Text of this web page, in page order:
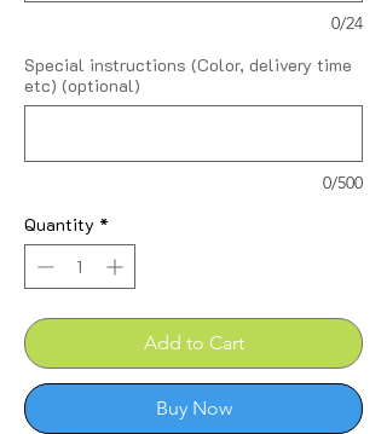
0/24
Special instructions (Color, delivery time
etc) (optional)
0/500
Quantity *
Add to Cart
Buy Now